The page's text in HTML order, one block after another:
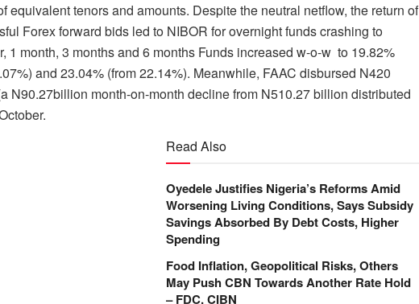
equivalent tenors and amounts. Despite the neutral netflow, the return of
Forex forward bids led to NIBOR for overnight funds crashing to
1 month, 3 months and 6 months Funds increased w-o-w to 19.82%
and 23.04% (from 22.14%). Meanwhile, FAAC disbursed N420
N90.27billion month-on-month decline from N510.27 billion distributed
Read Also
Oyedele Justifies Nigeria’s Reforms Amid
Worsening Living Conditions, Says Subsidy
Savings Absorbed By Debt Costs, Higher
Spending
Food Inflation, Geopolitical Risks, Others
May Push CBN Towards Another Rate Hold
– FDC, CIBN